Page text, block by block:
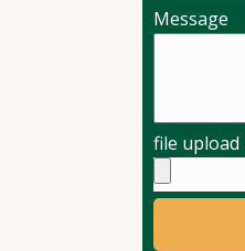
Message
file upload